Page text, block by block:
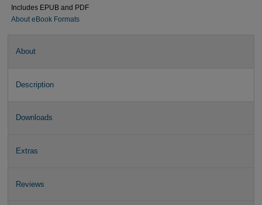
Includes EPUB and PDF
About eBook Formats
About
Description
Downloads
Extras
Reviews